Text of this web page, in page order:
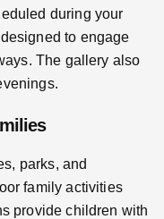
during your
to engage
The gallery also
parks, and
family activities
provide children with